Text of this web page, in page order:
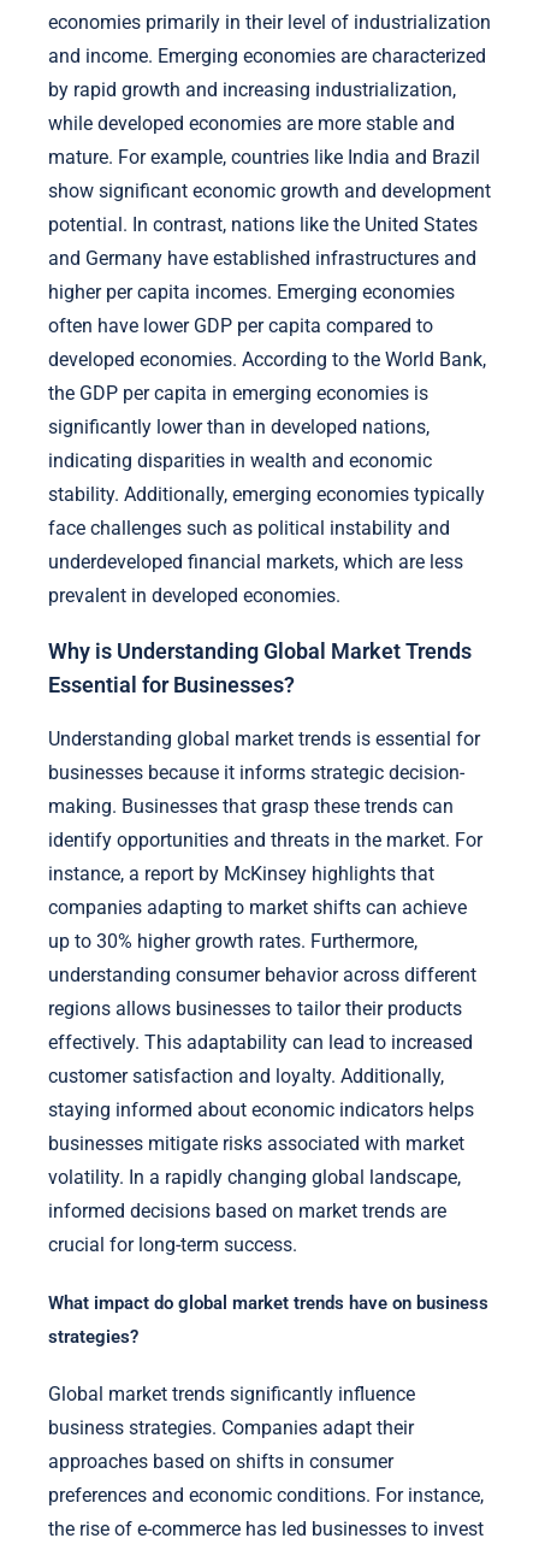
economies primarily in their level of industrialization
and income. Emerging economies are characterized
by rapid growth and increasing industrialization,
while developed economies are more stable and
mature. For example, countries like India and Brazil
show significant economic growth and development
potential. In contrast, nations like the United States
and Germany have established infrastructures and
higher per capita incomes. Emerging economies
often have lower GDP per capita compared to
developed economies. According to the World Bank,
the GDP per capita in emerging economies is
significantly lower than in developed nations,
indicating disparities in wealth and economic
stability. Additionally, emerging economies typically
face challenges such as political instability and
underdeveloped financial markets, which are less
prevalent in developed economies.
Why is Understanding Global Market Trends
Essential for Businesses?
Understanding global market trends is essential for
businesses because it informs strategic decision-
making. Businesses that grasp these trends can
identify opportunities and threats in the market. For
instance, a report by McKinsey highlights that
companies adapting to market shifts can achieve
up to 30% higher growth rates. Furthermore,
understanding consumer behavior across different
regions allows businesses to tailor their products
effectively. This adaptability can lead to increased
customer satisfaction and loyalty. Additionally,
staying informed about economic indicators helps
businesses mitigate risks associated with market
volatility. In a rapidly changing global landscape,
informed decisions based on market trends are
crucial for long-term success.
What impact do global market trends have on business
strategies?
Global market trends significantly influence
business strategies. Companies adapt their
approaches based on shifts in consumer
preferences and economic conditions. For instance,
the rise of e-commerce has led businesses to invest